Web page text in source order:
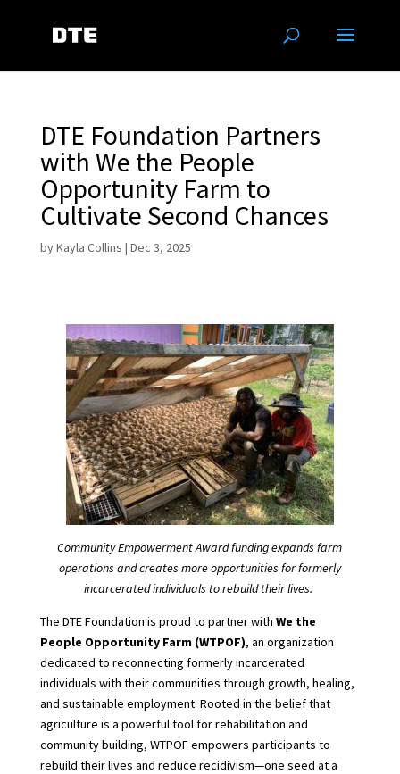
DTE Foundation Partners
with We the People
Opportunity Farm to
Cultivate Second Chances
byKayla Collins | Dec 3, 2025
Community Empowerment Award funding expands farm
operations and creates more opportunities for formerly
incarcerated individuals to rebuild their lives.
The DTE Foundation is proud to partner with We the
People Opportunity Farm (WTPOF), an organization
dedicated to reconnecting formerly incarcerated
individuals with their communities through growth, healing,
and sustainable employment. Rooted in the belief that
agriculture is a powerful tool for rehabilitation and
community building, WTPOF empowers participants to
rebuild their lives and reduce recidivism—one seed at a